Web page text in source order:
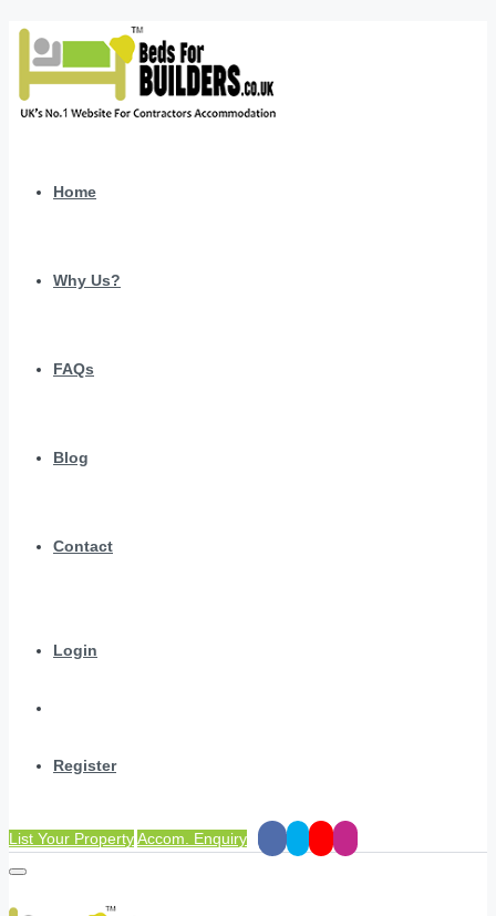
Home
Why Us?
FAQs
Blog
Contact
Login
Register
List Your PropertyAccom. Enquiry